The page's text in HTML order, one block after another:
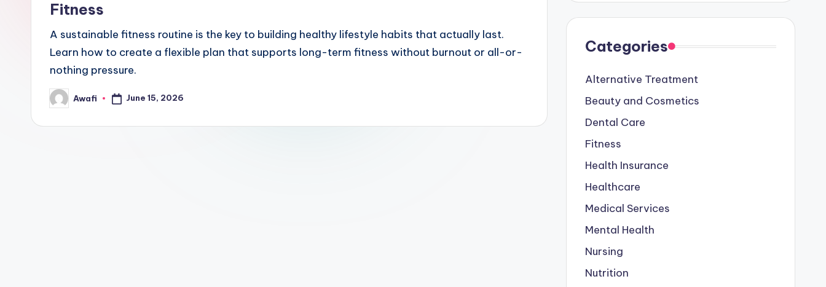
Fitness
A sustainable fitness routine is the key to building healthy lifestyle habits that actually last.
Learn how to create a flexible plan that supports long-term fitness without burnout or all-or-
nothing pressure.
Posted
by
Awafi June 15, 2026
Categories
Alternative Treatment
Beauty and Cosmetics
Dental Care
Fitness
Health Insurance
Healthcare
Medical Services
Mental Health
Nursing
Nutrition